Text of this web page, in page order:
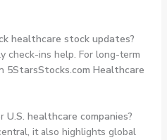
healthcare stock updates?
check-ins help. For long-term
5StarsStocks.com Healthcare
healthcare companies?
it also highlights global